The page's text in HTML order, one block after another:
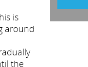
is
around
the